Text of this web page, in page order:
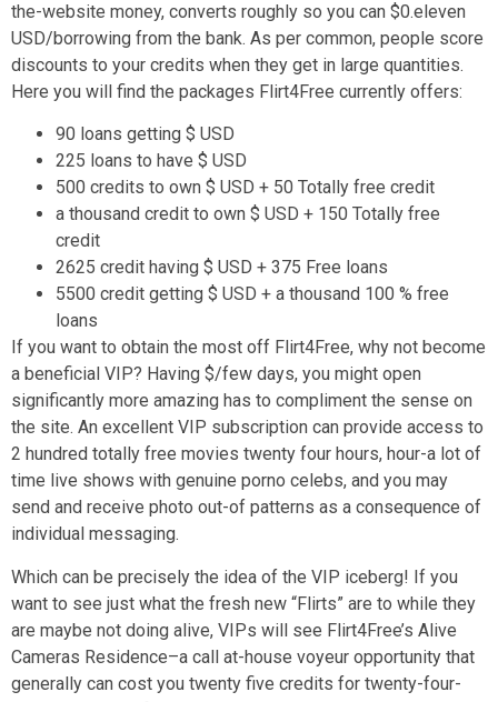
the-website money, converts roughly so you can $0.eleven
USD/borrowing from the bank. As per common, people score
discounts to your credits when they get in large quantities.
Here you will find the packages Flirt4Free currently offers:
90 loans getting $ USD
225 loans to have $ USD
500 credits to own $ USD + 50 Totally free credit
a thousand credit to own $ USD + 150 Totally free
credit
2625 credit having $ USD + 375 Free loans
5500 credit getting $ USD + a thousand 100 % free
loans
If you want to obtain the most off Flirt4Free, why not become
a beneficial VIP? Having $/few days, you might open
significantly more amazing has to compliment the sense on
the site. An excellent VIP subscription can provide access to
2 hundred totally free movies twenty four hours, hour-a lot of
time live shows with genuine porno celebs, and you may
send and receive photo out-of patterns as a consequence of
individual messaging.
Which can be precisely the idea of the VIP iceberg! If you
want to see just what the fresh new “Flirts” are to while they
are maybe not doing alive, VIPs will see Flirt4Free’s Alive
Cameras Residence–a call at-house voyeur opportunity that
generally can cost you twenty five credits for twenty-four-